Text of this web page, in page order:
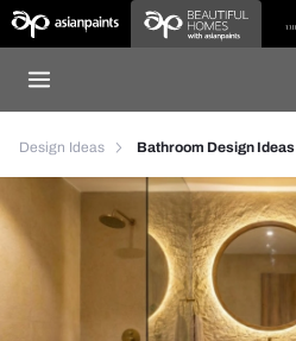
Design Ideas Bathroom Design Ideas